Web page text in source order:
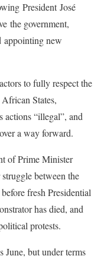
President José
the government,
appointing new
to fully respect the
States,
actions “illegal”, and
a way forward.
of Prime Minister
between the
fresh Presidential
has died, and
protests.
June, but under terms